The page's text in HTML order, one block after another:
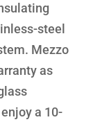
steel
Mezzo
as
a 10-